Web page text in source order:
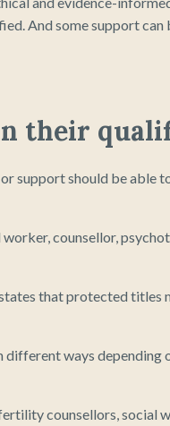
And some support
their
support should be able
counsellor,
that protected titles
ways depending
counsellors, social